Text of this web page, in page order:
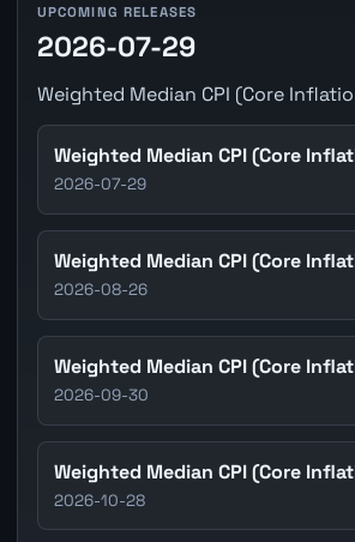
UPCOMING RELEASES
2026-07-29
Weighted Median CPI (Core
Weighted Median CPI (Core
2026-07-29
Weighted Median CPI (Core
2026-08-26
Weighted Median CPI (Core
2026-09-30
Weighted Median CPI (Core
2026-10-28